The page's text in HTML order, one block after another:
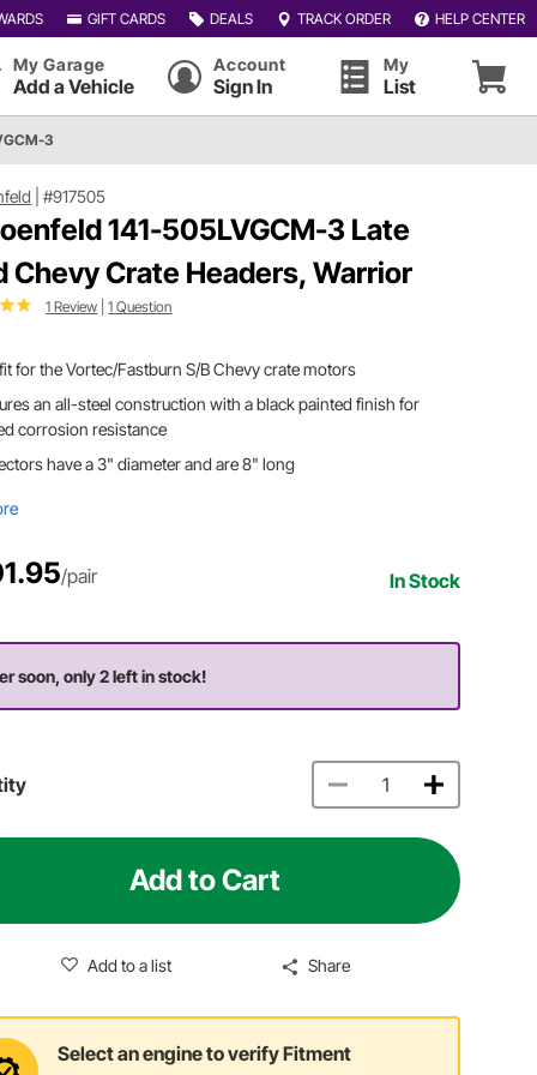
GIFT CARDS DEALS TRACK ORDER HELP CENTER
My Garage
Add a Vehicle
Account
Sign In
My
List
3
|#917505
141-505LVGCM-3 Late
Chevy Crate Headers, Warrior
1 Review |1 Question
for the Vortec/Fastburn S/B Chevy crate motors
an all-steel construction with a black painted finish for
corrosion resistance
have a 3" diameter and are 8" long
/pair In Stock
soon, only 2 left in stock!
Add to Cart
Add to a list Share
Select an engine to verify Fitment